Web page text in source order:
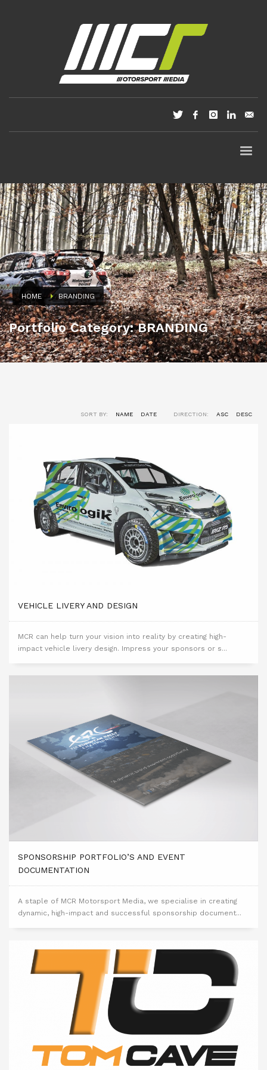
HOME BRANDING
Portfolio Category:BRANDING
SORT BY: NAME DATE DIRECTION: ASC DESC
VEHICLE LIVERY AND DESIGN
MCR can help turn your vision into reality by creating high-
impact vehicle livery design. Impress your sponsors or s...
SPONSORSHIP PORTFOLIO’S AND EVENT
DOCUMENTATION
A staple of MCR Motorsport Media, we specialise in creating
dynamic, high-impact and successful sponsorship document...